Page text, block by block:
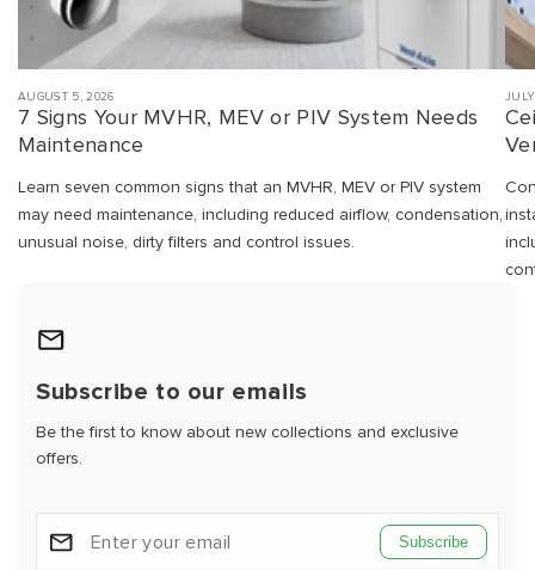
AUGUST 5, 2026
7 Signs Your MVHR, MEV or PIV System Needs
Maintenance
Learn seven common signs that an MVHR, MEV or PIV system
may need maintenance, including reduced airflow, condensation,
unusual noise, dirty filters and control issues.
Subscribe to our emails
Be the first to know about new collections and exclusive
offers.
Subscribe